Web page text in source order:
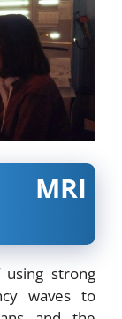
MRI
strong
waves to